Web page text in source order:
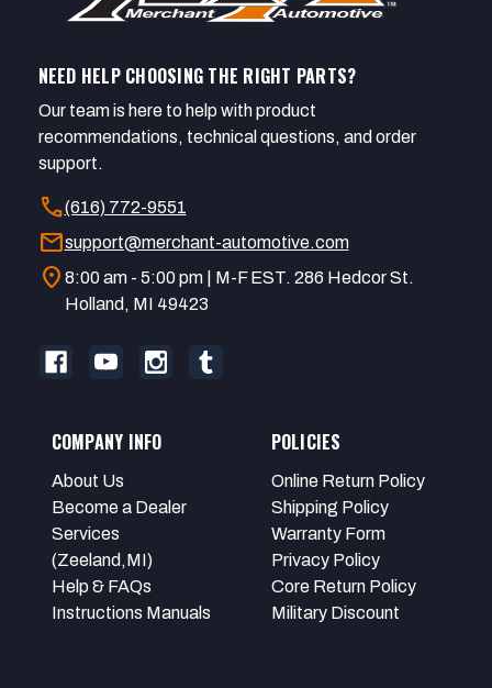
NEED HELP CHOOSING THE RIGHT PARTS?
Our team is here to help with product
recommendations, technical questions, and order
support.
call(616) 772-9551
mailsupport@merchant-automotive.com
location_on 8:00 am - 5:00 pm | M-F EST. 286 Hedcor St.
Holland, MI 49423
COMPANY INFO
About Us
Become a Dealer
Services
(Zeeland,MI)
Help & FAQs
Instructions Manuals
POLICIES
Online Return Policy
Shipping Policy
Warranty Form
Privacy Policy
Core Return Policy
Military Discount